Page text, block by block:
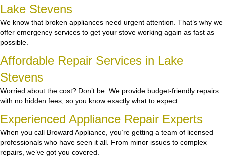
Lake Stevens
We know that broken appliances need urgent attention. That’s why we
offer emergency services to get your stove working again as fast as
possible.
Affordable Repair Services in Lake
Stevens
Worried about the cost? Don’t be. We provide budget-friendly repairs
with no hidden fees, so you know exactly what to expect.
Experienced Appliance Repair Experts
When you call Broward Appliance, you’re getting a team of licensed
professionals who have seen it all. From minor issues to complex
repairs, we’ve got you covered.